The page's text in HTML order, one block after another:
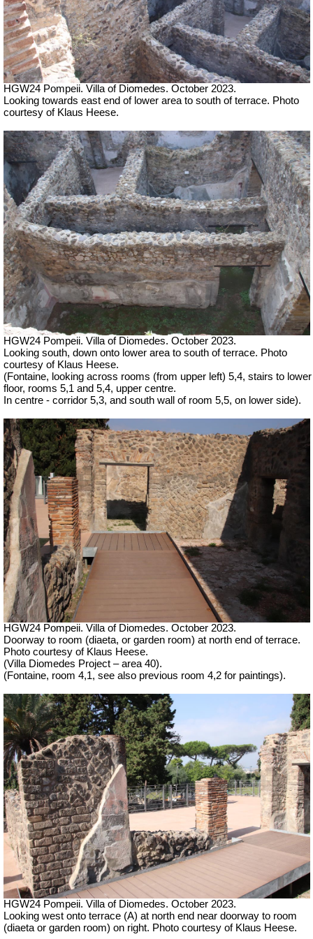
HGW24 Pompeii. Villa of Diomedes. October 2023.
Looking towards east end of lower area to south of terrace. Photo
courtesy of Klaus Heese.
HGW24 Pompeii. Villa of Diomedes. October 2023.
Looking south, down onto lower area to south of terrace. Photo
courtesy of Klaus Heese.
(Fontaine, looking across rooms (from upper left) 5,4, stairs to lower
floor, rooms 5,1 and 5,4, upper centre.
In centre - corridor 5,3, and south wall of room 5,5, on lower side).
HGW24 Pompeii. Villa of Diomedes. October 2023.
Doorway to room (diaeta, or garden room) at north end of terrace.
Photo courtesy of Klaus Heese.
(Villa Diomedes Project – area 40).
(Fontaine, room 4,1, see also previous room 4,2 for paintings).
HGW24 Pompeii. Villa of Diomedes. October 2023.
Looking west onto terrace (A) at north end near doorway to room
(diaeta or garden room) on right. Photo courtesy of Klaus Heese.